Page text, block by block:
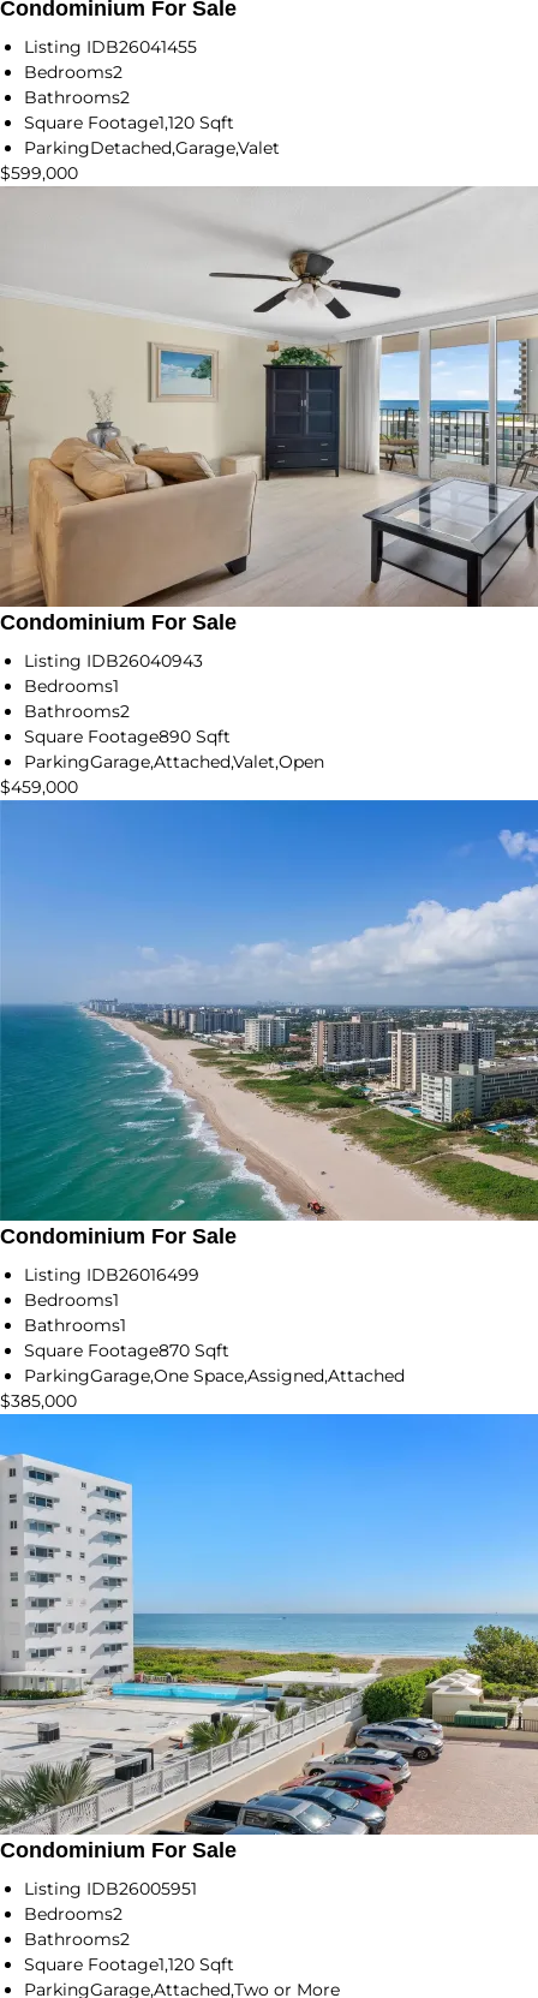
Condominium For Sale
Listing IDB26041455
Bedrooms2
Bathrooms2
Square Footage1,120 Sqft
ParkingDetached,Garage,Valet
$599,000
Condominium For Sale
Listing IDB26040943
Bedrooms1
Bathrooms2
Square Footage890 Sqft
ParkingGarage,Attached,Valet,Open
$459,000
Condominium For Sale
Listing IDB26016499
Bedrooms1
Bathrooms1
Square Footage870 Sqft
ParkingGarage,One Space,Assigned,Attached
$385,000
Condominium For Sale
Listing IDB26005951
Bedrooms2
Bathrooms2
Square Footage1,120 Sqft
ParkingGarage,Attached,Two or More